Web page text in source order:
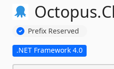
Octopus.
Prefix Reserved
.NET Framework 4.0